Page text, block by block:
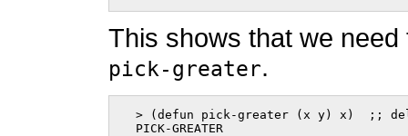
This shows that we
pick-greater.
> (defun pick-greater (x y) x)  ;;
  PICK-GREATER